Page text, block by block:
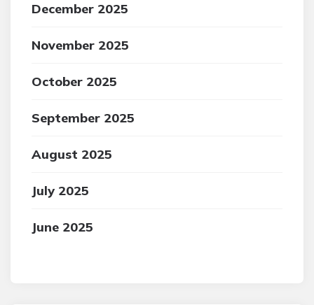
December 2025
November 2025
October 2025
September 2025
August 2025
July 2025
June 2025